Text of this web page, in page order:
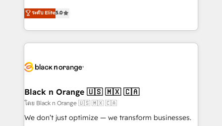
impact of your digital transformation, including a
detailed financial rationale with a focus on ROI and
embark on a transformational journey that sets your
business up for long-term success. Unlock your
business. If not now, when?
DIGITALISIM, nous avons l'intime conviction que la
réussite des entreprises passe par l’innovation web,
le marketing digital, et la relation client ! C'est
pourquoi, nos experts sont à la fois capables de
référencement, votre stratégie digitale et le pilotage
projet HubSpot avec DIGITALISIM : 🧽 Nettoyage,
migration et intégration des bases de données. 🚀
Développement des interfaces avec vos logiciels
ระดับ Elite5.0
Black n Orange 🇺🇸 🇲🇽 🇨🇦
โดย Black n Orange 🇺🇸 🇲🇽 🇨🇦
We don’t just optimize — we transform businesses.